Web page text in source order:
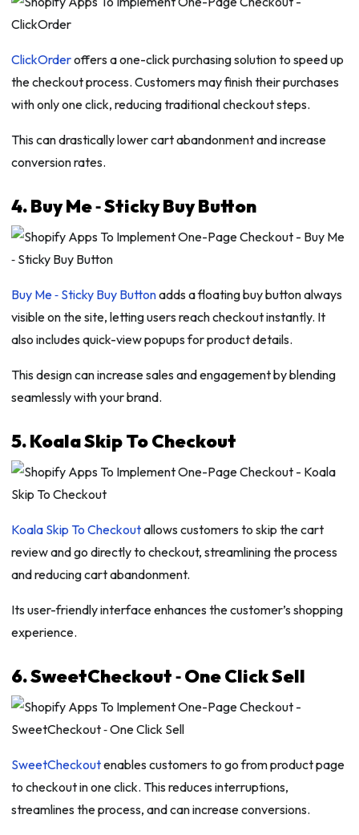
ClickOrderoffers a one-click purchasing solution to speed up
the checkout process. Customers may finish their purchases
with only one click, reducing traditional checkout steps.
This can drastically lower cart abandonment and increase
conversion rates.
4. Buy Me ‑ Sticky Buy Button
Buy Me ‑ Sticky Buy Buttonadds a floating buy button always
visible on the site, letting users reach checkout instantly. It
also includes quick-view popups for product details.
This design can increase sales and engagement by blending
seamlessly with your brand.
5. Koala Skip To Checkout
Koala Skip To Checkoutallows customers to skip the cart
review and go directly to checkout, streamlining the process
and reducing cart abandonment.
Its user-friendly interface enhances the customer’s shopping
experience.
6. SweetCheckout ‑ One Click Sell
SweetCheckoutenables customers to go from product page
to checkout in one click. This reduces interruptions,
streamlines the process, and can increase conversions.